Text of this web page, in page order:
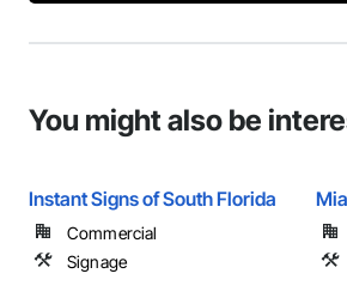
You might also be
Instant Signs of South Florida
Commercial
Signage